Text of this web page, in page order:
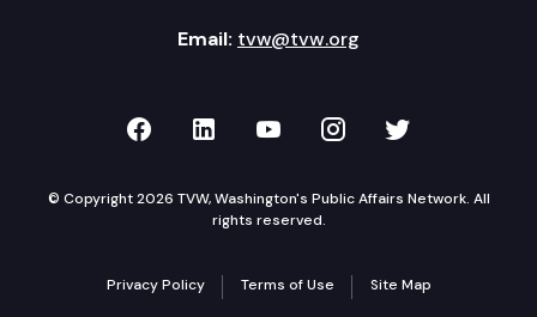
Email: tvw@tvw.org
TVW on Facebook
TVW on LinkedIn
TVW on YouTube
TVW onTVW on
© Copyright 2026 TVW, Washington's Public Affairs Network. All
rights reserved.
Privacy Policy Terms of Use Site Map